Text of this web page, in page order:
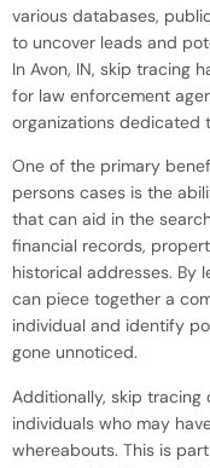
various databases,
to uncover leads and
In Avon, IN, skip tracing
for law enforcement
organizations dedicated
One of the primary
persons cases is the
that can aid in the
financial records,
historical addresses. By
can piece together a
individual and identify
gone unnoticed.
Additionally, skip
individuals who may
whereabouts. This is